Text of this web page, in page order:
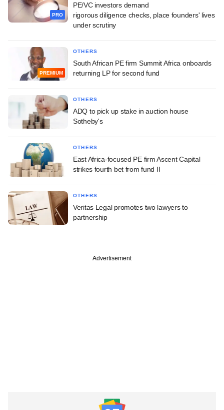
PRO
PE/VC investors demand
rigorous diligence checks, place founders' lives
under scrutiny
PREMIUM
OTHERS
South African PE firm Summit Africa onboards
returning LP for second fund
OTHERS
ADQ to pick up stake in auction house
Sotheby's
OTHERS
East Africa-focused PE firm Ascent Capital
strikes fourth bet from fund II
OTHERS
Veritas Legal promotes two lawyers to
partnership
Advertisement